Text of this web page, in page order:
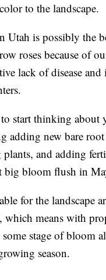
to the landscape.
Utah is possibly the
roses because of
lack of disease and
start thinking about
adding new bare
and adding
big bloom flush in
for the landscape
means with
stage of bloom
season.